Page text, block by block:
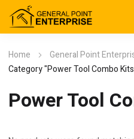
Home General Point
Category "Power Tool Combo
Power Tool